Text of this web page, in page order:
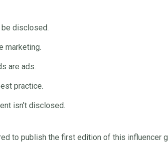
be disclosed.
marketing.
are ads.
practice.
isn’t disclosed.
to publish the first edition of this influencer